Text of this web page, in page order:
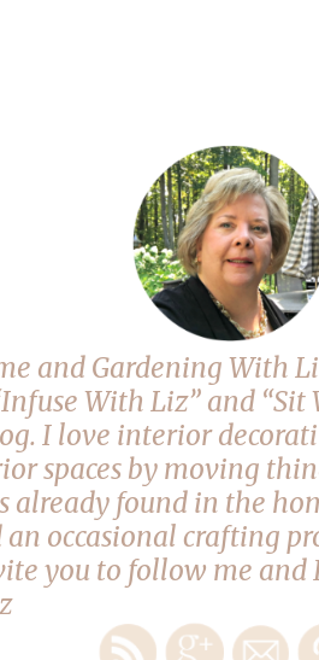
and Gardening With
With Liz” and
I love interior
spaces by moving
already found in the
an occasional crafting
you to follow me and